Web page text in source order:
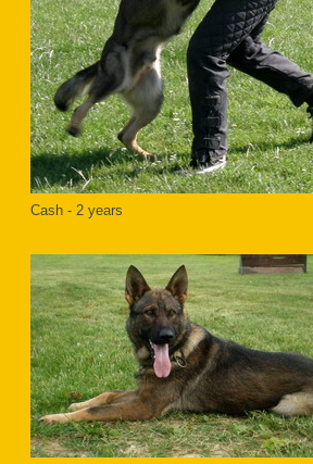
Cash - 2 years